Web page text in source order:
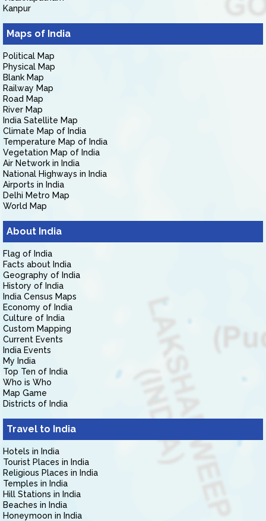
Kanpur
Maps of India
Political Map
Physical Map
Blank Map
Railway Map
Road Map
River Map
India Satellite Map
Climate Map of India
Temperature Map of India
Vegetation Map of India
Air Network in India
National Highways in India
Airports in India
Delhi Metro Map
World Map
About India
Flag of India
Facts about India
Geography of India
History of India
India Census Maps
Economy of India
Culture of India
Custom Mapping
Current Events
India Events
My India
Top Ten of India
Who is Who
Map Game
Districts of India
Travel to India
Hotels in India
Tourist Places in India
Religious Places in India
Temples in India
Hill Stations in India
Beaches in India
Honeymoon in India